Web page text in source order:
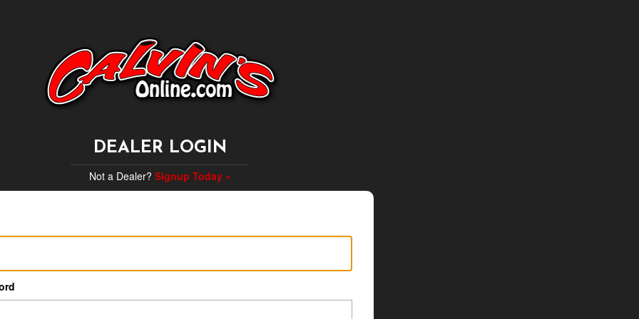
DEALER LOGIN
Not a Dealer? Signup Today »